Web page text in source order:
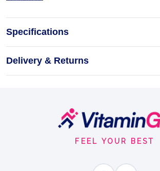
Vitamin D3 + K2 +
tabs
Tablets 90tabs
VITAMIN D3
Specifications
Delivery & Returns
FEEL YOUR BEST